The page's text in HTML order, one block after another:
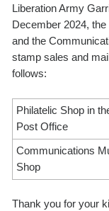
Liberation Army
December 2024,
and the
stamp sales and
follows:
Philatelic Shop in
Post Office
Communications
Shop
Thank you for your